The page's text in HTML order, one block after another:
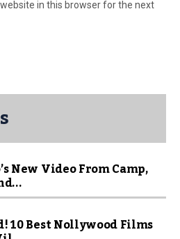
in this browser for the next
New Video From Camp,
10 Best Nollywood Films